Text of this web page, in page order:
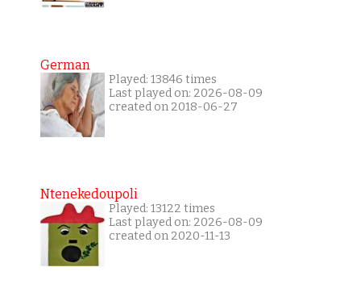
German
Played: 13846 times
Last played on: 2026-08-09
created on 2018-06-27
Ntenekedoupoli
Played: 13122 times
Last played on: 2026-08-09
created on 2020-11-13